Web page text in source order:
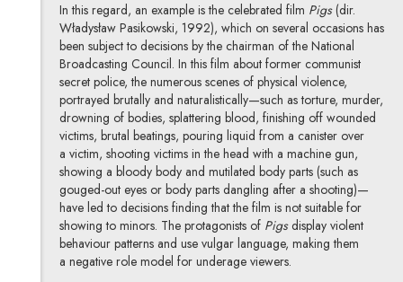
In this regard, an example is the celebrated film Pigs(dir.
Władysław Pasikowski, 1992), which on several occasions has
been subject to decisions by the chairman of the National
Broadcasting Council. In this film about former communist
secret police, the numerous scenes of physical violence,
portrayed brutally and naturalistically—such as torture, murder,
drowning of bodies, splattering blood, finishing off wounded
victims, brutal beatings, pouring liquid from a canister over
a victim, shooting victims in the head with a machine gun,
showing a bloody body and mutilated body parts (such as
gouged-out eyes or body parts dangling after a shooting)—
have led to decisions finding that the film is not suitable for
showing to minors. The protagonists of Pigsdisplay violent
behaviour patterns and use vulgar language, making them
a negative role model for underage viewers.